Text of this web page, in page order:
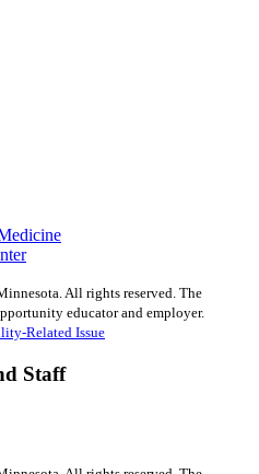
All rights reserved. The
educator and employer.
Related Issue
Staff